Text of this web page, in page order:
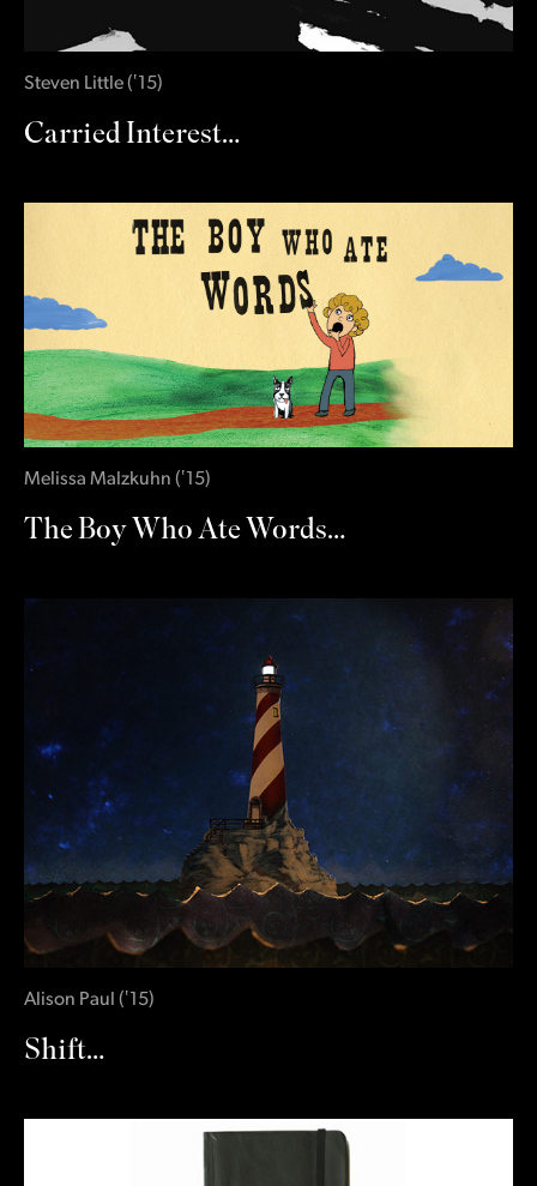
Steven Little(‛15)
Carried Interest…
Melissa Malzkuhn (‛15)
The Boy Who Ate Words…
Alison Paul (‛15)
Shift…